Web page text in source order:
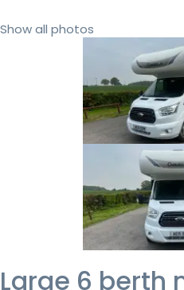
Show all photos
Large 6 berth